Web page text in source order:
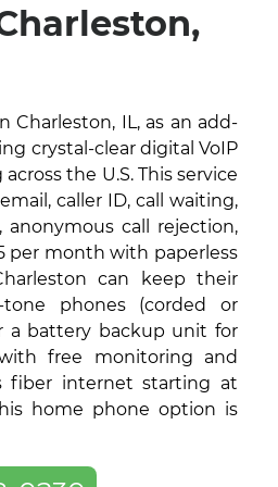
Charleston, IL, as an add-
crystal-clear digital VoIP
the U.S. This service
caller ID, call waiting,
call rejection,
per month with paperless
can keep their
phones (corded or
a battery backup unit for
free monitoring and
fiber internet starting at
home phone option is